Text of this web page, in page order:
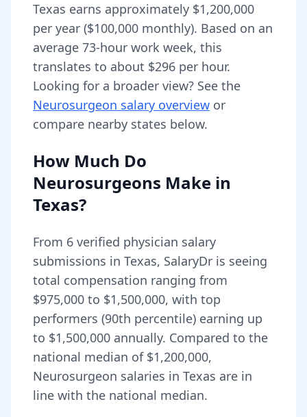
Texas earns approximately $1,200,000
per year ($100,000 monthly). Based on an
average 73-hour work week, this
translates to about $296 per hour.
Looking for a broader view? See the
Neurosurgeon salary overview or
compare nearby states below.
How Much Do
Neurosurgeons Make in
Texas?
From 6 verified physician salary
submissions in Texas, SalaryDr is seeing
total compensation ranging from
$975,000 to $1,500,000, with top
performers (90th percentile) earning up
to $1,500,000 annually. Compared to the
national median of $1,200,000,
Neurosurgeon salaries in Texas are in
line with the national median.